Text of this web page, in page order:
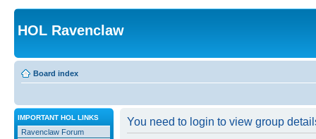
HOL Ravenclaw
Board index
IMPORTANT HOL LINKS
Ravenclaw Forum
You need to login to view group